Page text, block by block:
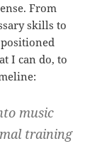
From
skills to
I can do, to
music
training